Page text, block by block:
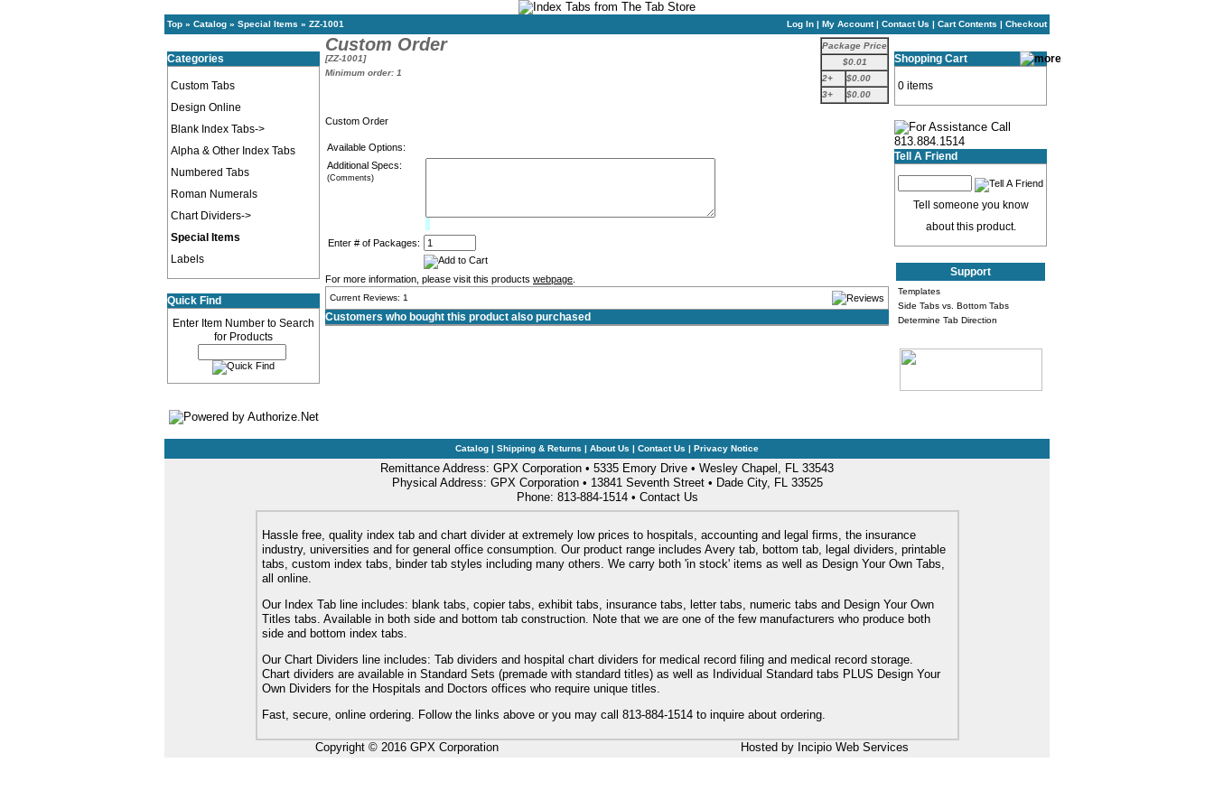
Top » Catalog » Special Items » ZZ-1001 Log In | My Account| Contact Us | Cart Contents | Checkout
Categories
Custom Tabs
Design Online
Blank Index Tabs->
Alpha & Other Index Tabs
Numbered Tabs
Roman Numerals
Chart Dividers->
Special Items
Labels
Quick Find
Enter Item Number to Search
for Products
Custom Order
[ZZ-1001]
Minimum order: 1
Package Price
$0.01
2+
$0.00
3+
$0.00
Custom Order
Available Options:
Additional Specs:
(Comments)
0%
Enter # of Packages:
For more information, please visit this products webpage
Current Reviews: 1
Customers who bought this product also purchased
Shopping Cart
0 items
Tell A Friend
Tell someone you know
about this product.
Support
Templates
Side Tabs vs. Bottom Tabs
Determine Tab Direction
Catalog | Shipping & Returns | About Us | Contact Us | Privacy Notice
Remittance Address: GPX Corporation • 5335 Emory Drive • Wesley Chapel, FL 33543
Physical Address: GPX Corporation • 13841 Seventh Street • Dade City, FL 33525
Phone: 813-884-1514 • Contact Us
Hassle free, quality index tab and chart divider at extremely low prices to hospitals, accounting and legal firms, the insurance
industry, universities and for general office consumption. Our product range includes Avery tab, bottom tab, legal dividers, printable
tabs, custom index tabs, binder tab styles including many others. We carry both 'in stock' items as well as Design Your Own Tabs,
all online.
Our Index Tab line includes: blank tabs, copier tabs, exhibit tabs, insurance tabs, letter tabs, numeric tabs and Design Your Own
Titles tabs. Available in both side and bottom tab construction. Note that we are one of the few manufacturers who produce both
side and bottom index tabs.
Our Chart Dividers line includes: Tab dividers and hospital chart dividers for medical record filing and medical record storage.
Chart dividers are available in Standard Sets (premade with standard titles) as well as Individual Standard tabs PLUS Design Your
Own Dividers for the Hospitals and Doctors offices who require unique titles.
Fast, secure, online ordering. Follow the links above or you may call 813-884-1514 to inquire about ordering.
Copyright © 2016 GPX Corporation Hosted by Incipio Web Services